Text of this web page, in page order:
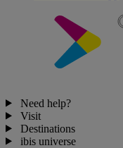
Need help?
Visit
Destinations
ibis universe